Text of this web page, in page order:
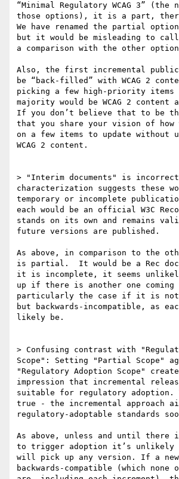
“Minimal Regulatory WCAG 3” (the
those options), it is a part,
We have renamed the partial
but it would be misleading to
a comparison with the other
Also, the first incremental
be “back-filled” with WCAG 2
picking a few high-priority items
majority would be WCAG 2 content
If you don’t believe that to be
that you share your vision of how
on a few items to update without
WCAG 2 content.
> "Interim documents" is
characterization suggests these
temporary or incomplete
each would be an official W3C
stands on its own and remains
future versions are published.
As above, in comparison to the
is partial.  It would be a Rec
it is incomplete, it seems
up if there is another one coming
particularly the case if it is
but backwards-incompatible, as
likely be.
> Confusing contrast with
Scope": Setting "Partial Scope"
"Regulatory Adoption Scope"
impression that incremental
suitable for regulatory adoption.
true - the incremental approach
regulatory-adoptable standards
As above, unless and until there
to trigger adoption it’s unlikely
will pick up any version. If a
backwards-compatible (which